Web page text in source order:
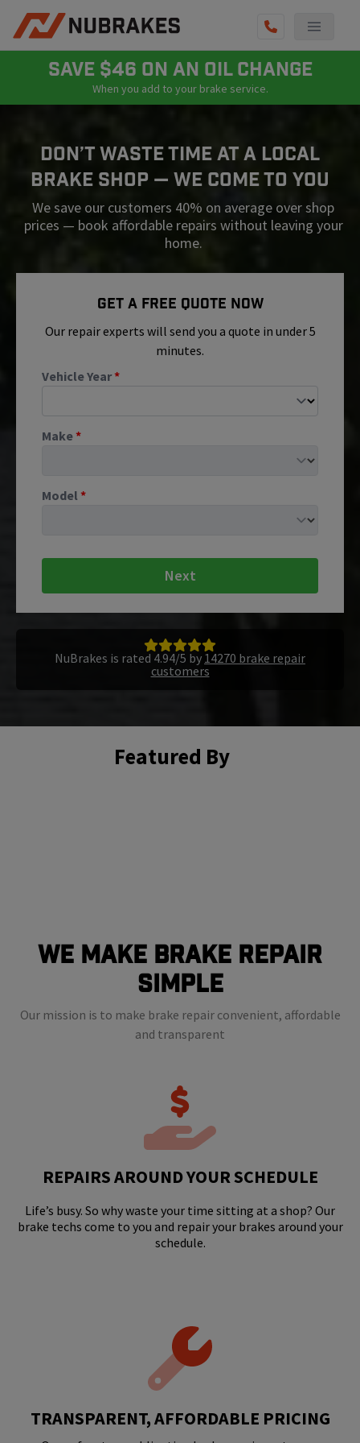
AUTO SERVICES
GET QUOTE
(855) 800-5629
SAVE $46 ON AN OIL CHANGE
When you add to your brake service.
Don’t Waste Time At A Local
Brake Shop — We Come To You
We save our customers 40% on average over shop
prices — book affordable repairs without leaving your
home.
Get A Free Quote Now
Our repair experts will send you a quote in under 5
minutes.
Vehicle Year*
Make*
Model *
Next
NuBrakes is rated 4.94/5 by 14270 brake repair
customers
Featured By
We Make Brake Repair
Simple
Our mission is to make brake repair convenient, affordable
and transparent
REPAIRS AROUND YOUR SCHEDULE
Life’s busy. So why waste your time sitting at a shop? Our
brake techs come to you and repair your brakes around your
schedule.
TRANSPARENT, AFFORDABLE PRICING